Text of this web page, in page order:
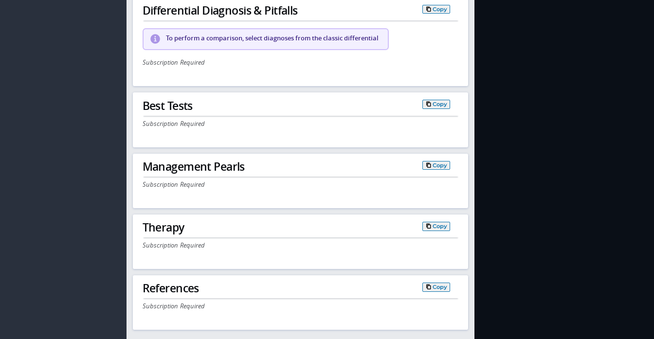
Differential Diagnosis & Pitfalls Copy
To perform a comparison, select diagnoses from the classic differential
Subscription Required
Best Tests Copy
Subscription Required
Management Pearls Copy
Subscription Required
Therapy Copy
Subscription Required
References Copy
Subscription Required